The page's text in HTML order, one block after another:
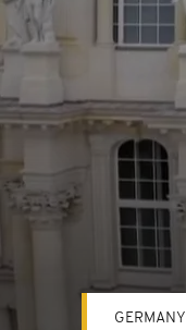
GERMANY